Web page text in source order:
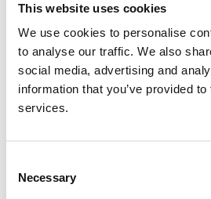
This website uses cookies
We use cookies to personalise
to analyse our traffic. We also
social media, advertising and
information that you’ve provided
services.
Selection
Necessary